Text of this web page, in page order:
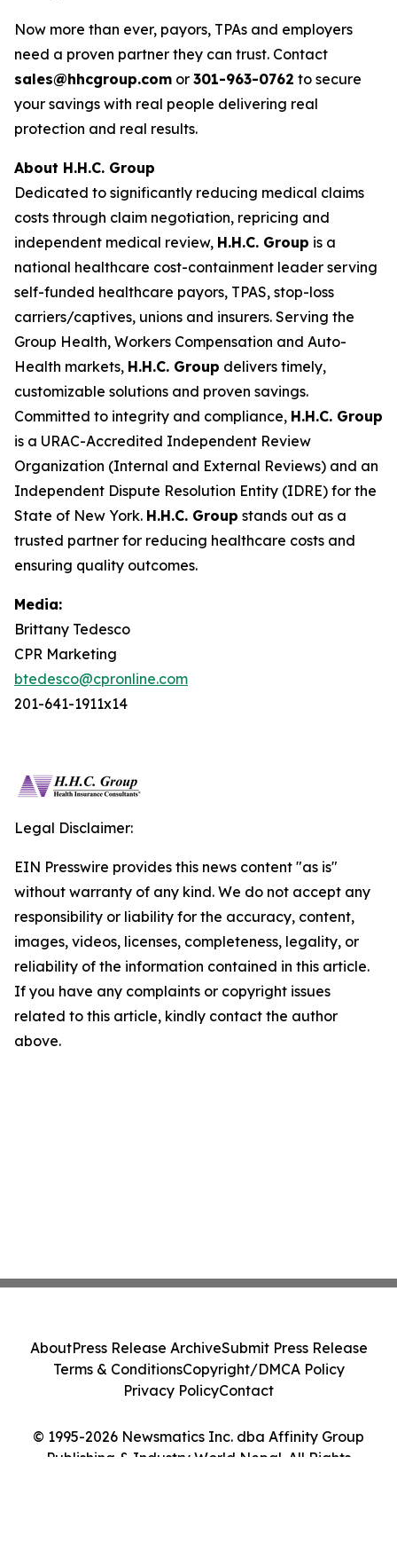
Now more than ever, payors, TPAs and employers
need a proven partner they can trust. Contact
sales@hhcgroup.com or 301-963-0762 to secure
your savings with real people delivering real
protection and real results.
About H.H.C. Group
Dedicated to significantly reducing medical claims
costs through claim negotiation, repricing and
independent medical review, H.H.C. Group is a
national healthcare cost-containment leader serving
self-funded healthcare payors, TPAS, stop-loss
carriers/captives, unions and insurers. Serving the
Group Health, Workers Compensation and Auto-
Health markets, H.H.C. Group delivers timely,
customizable solutions and proven savings.
Committed to integrity and compliance, H.H.C. Group
is a URAC-Accredited Independent Review
Organization (Internal and External Reviews) and an
Independent Dispute Resolution Entity (IDRE) for the
State of New York. H.H.C. Group stands out as a
trusted partner for reducing healthcare costs and
ensuring quality outcomes.
Media:
Brittany Tedesco
CPR Marketing
btedesco@cpronline.com
201-641-1911x14
Legal Disclaimer:
EIN Presswire provides this news content "as is"
without warranty of any kind. We do not accept any
responsibility or liability for the accuracy, content,
images, videos, licenses, completeness, legality, or
reliability of the information contained in this article.
If you have any complaints or copyright issues
related to this article, kindly contact the author
above.
© 1995-2026 Newsmatics Inc. dba Affinity Group
Publishing & Industry World Nepal. All Rights
AboutPress Release ArchiveSubmit Press Release
Terms & ConditionsCopyright/DMCA Policy
Privacy PolicyContact